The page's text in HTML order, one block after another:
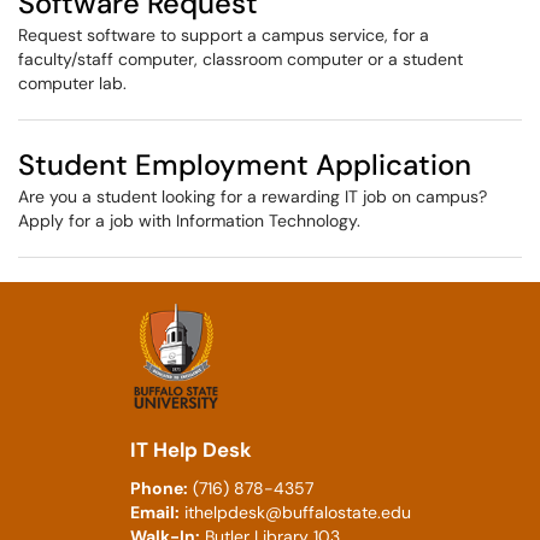
Request software to support a campus service, for a
faculty/staff computer, classroom computer or a student
computer lab.
Student Employment Application
Are you a student looking for a rewarding IT job on campus?
Apply for a job with Information Technology.
IT Help Desk
Phone: (716) 878-4357
Email: ithelpdesk@buffalostate.edu